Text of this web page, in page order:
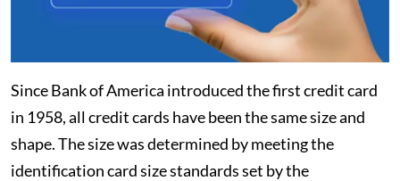
Since Bank of America introduced the first credit card
in 1958, all credit cards have been the same size and
shape. The size was determined by meeting the
identification card size standards set by the